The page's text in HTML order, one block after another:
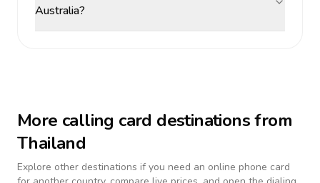
Australia?
More calling card destinations from
Thailand
Explore other destinations if you need an online phone card